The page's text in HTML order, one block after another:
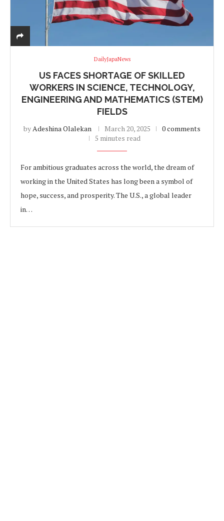
DailyJapaNews
US FACES SHORTAGE OF SKILLED
WORKERS IN SCIENCE, TECHNOLOGY,
ENGINEERING AND MATHEMATICS (STEM)
FIELDS
byAdeshina Olalekan March 20, 2025
0 comments
5 minutes read
For ambitious graduates across the world, the dream of
working in the United States has long been a symbol of
hope, success, and prosperity. The U.S., a global leader
in…